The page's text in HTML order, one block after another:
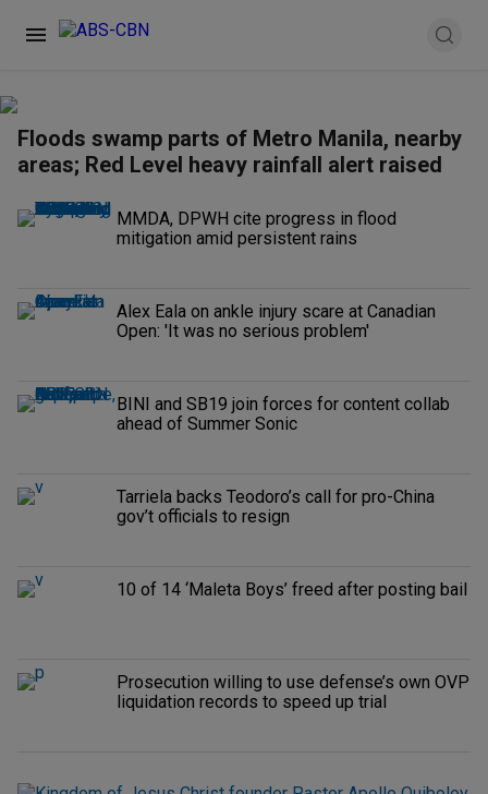
Floods swamp parts of Metro Manila, nearby
areas; Red Level heavy rainfall alert raised
MMDA, DPWH cite progress in flood
mitigation amid persistent rains
Alex Eala on ankle injury scare at Canadian
Open: 'It was no serious problem'
BINI and SB19 join forces for content collab
ahead of Summer Sonic
Tarriela backs Teodoro’s call for pro-China
gov’t officials to resign
10 of 14 ‘Maleta Boys’ freed after posting bail
Prosecution willing to use defense’s own OVP
liquidation records to speed up trial